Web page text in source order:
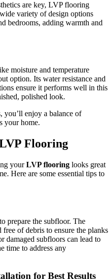
are key, LVP flooring
variety of design options
bedrooms, adding warmth and
moisture and temperature
option. Its water resistance and
ensure it performs well in this
polished look.
you’ll enjoy a balance of
your home.
Flooring
yourLVP flooring looks great
Here are some essential tips to
prepare the subfloor. The
of debris to ensure the planks
damaged subfloors can lead to
time to address any
for Best Results